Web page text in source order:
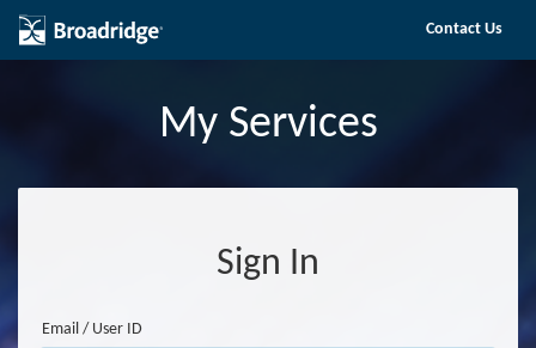
Skip to main content
Contact Us
My Services
Sign In
Sign In
Email / User ID